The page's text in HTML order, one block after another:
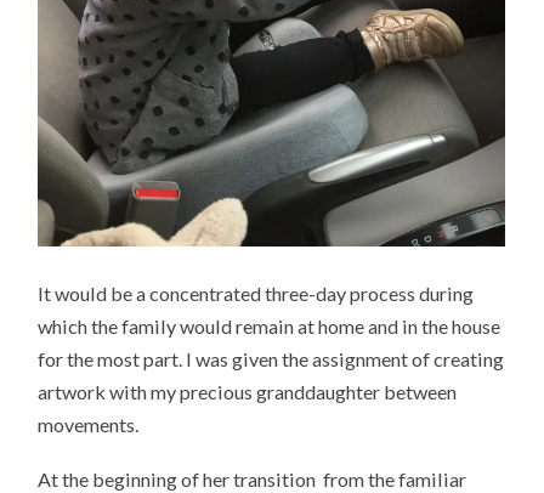
It would be a concentrated three-day process during
which the family would remain at home and in the house
for the most part. I was given the assignment of creating
artwork with my precious granddaughter between
movements.
At the beginning of her transition from the familiar